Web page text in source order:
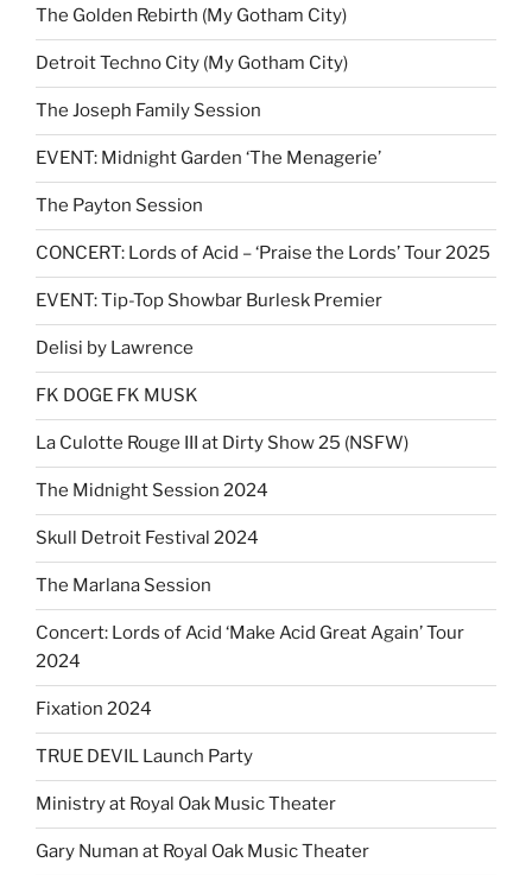
The Golden Rebirth (My Gotham City)
Detroit Techno City (My Gotham City)
The Joseph Family Session
EVENT: Midnight Garden ‘The Menagerie’
The Payton Session
CONCERT: Lords of Acid – ‘Praise the Lords’ Tour 2025
EVENT: Tip-Top Showbar Burlesk Premier
Delisi by Lawrence
FK DOGE FK MUSK
La Culotte Rouge III at Dirty Show 25 (NSFW)
The Midnight Session 2024
Skull Detroit Festival 2024
The Marlana Session
Concert: Lords of Acid ‘Make Acid Great Again’ Tour
2024
Fixation 2024
TRUE DEVIL Launch Party
Ministry at Royal Oak Music Theater
Gary Numan at Royal Oak Music Theater